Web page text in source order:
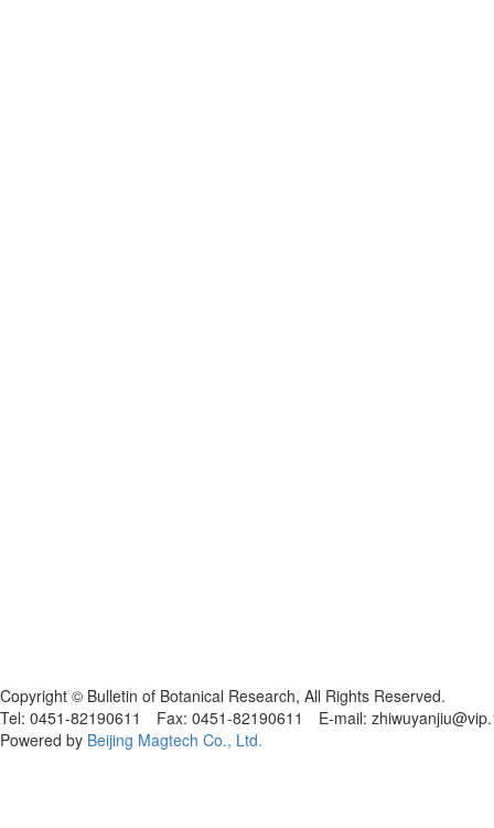
Copyright © Bulletin of Botanical Research, All Rights Reserved.
Tel: 0451-82190611 Fax: 0451-82190611 E-mail:
Powered by Beijing Magtech Co., Ltd.